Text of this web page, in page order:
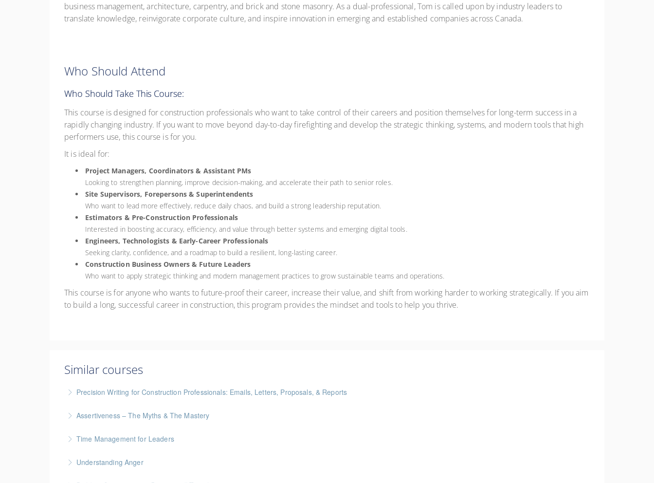
business management, architecture, carpentry, and brick and stone masonry. As a dual-professional, Tom is called upon by industry leaders to
translate knowledge, reinvigorate corporate culture, and inspire innovation in emerging and established companies across Canada.
Who Should Attend
Who Should Take This Course:
This course is designed for construction professionals who want to take control of their careers and position themselves for long-term success in a
rapidly changing industry. If you want to move beyond day-to-day firefighting and develop the strategic thinking, systems, and modern tools that high
performers use, this course is for you.
It is ideal for:
Project Managers, Coordinators & Assistant PMs
Looking to strengthen planning, improve decision-making, and accelerate their path to senior roles.
Site Supervisors, Forepersons & Superintendents
Who want to lead more effectively, reduce daily chaos, and build a strong leadership reputation.
Estimators & Pre-Construction Professionals
Interested in boosting accuracy, efficiency, and value through better systems and emerging digital tools.
Engineers, Technologists & Early-Career Professionals
Seeking clarity, confidence, and a roadmap to build a resilient, long-lasting career.
Construction Business Owners & Future Leaders
Who want to apply strategic thinking and modern management practices to grow sustainable teams and operations.
This course is for anyone who wants to future-proof their career, increase their value, and shift from working harder to working strategically. If you aim
to build a long, successful career in construction, this program provides the mindset and tools to help you thrive.
Similar courses
Precision Writing for Construction Professionals: Emails, Letters, Proposals, & Reports
Assertiveness – The Myths & The Mastery
More Information
Time Management for Leaders
Understanding Anger